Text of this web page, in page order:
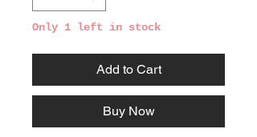
Only 1 left in stock
Add to Cart
Buy Now